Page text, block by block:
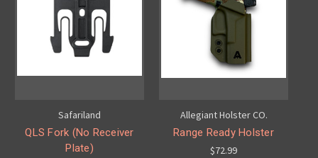
Safariland
QLS Fork (No Receiver
Plate)
Allegiant Holster CO.
Range Ready Holster
$72.99